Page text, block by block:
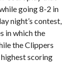
going 8-2 in
night’s contest,
in which the
the Clippers
scoring